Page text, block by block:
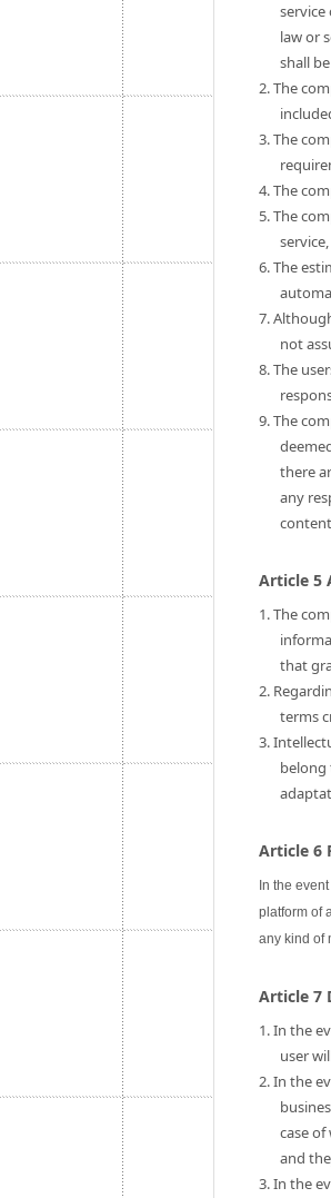
service
law or
shall
2. The
3. The
4. The
5. The
6. The
7.
not
8. The
9. The
there
any
Article 5
1. The
that
2.
terms
3.
belong
Article 6
In the
platform of
any kind of
Article 7
1. In the
user
2. In the
case
and
3. In the